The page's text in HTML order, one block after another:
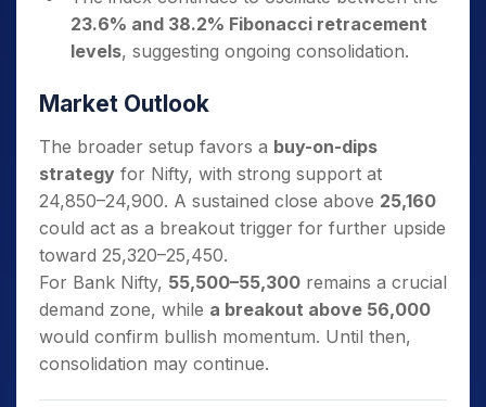
23.6% and 38.2% Fibonacci retracement
levels, suggesting ongoing consolidation.
Market Outlook
The broader setup favors a buy-on-dips
strategy for Nifty, with strong support at
24,850–24,900. A sustained close above 25,160
could act as a breakout trigger for further upside
toward 25,320–25,450.
For Bank Nifty, 55,500–55,300 remains a crucial
demand zone, while a breakout above 56,000
would confirm bullish momentum. Until then,
consolidation may continue.